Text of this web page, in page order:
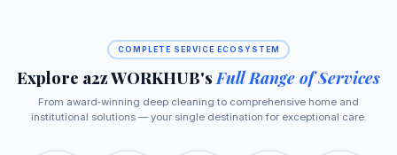
COMPLETE SERVICE ECOSYSTEM
Explore a2z WORKHUB's Full Range of Services
From award‑winning deep cleaning to comprehensive home and
institutional solutions — your single destination for exceptional care.